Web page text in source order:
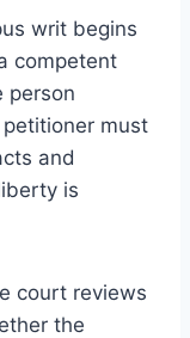
writ begins
competent
person
must
and
is
court reviews
the